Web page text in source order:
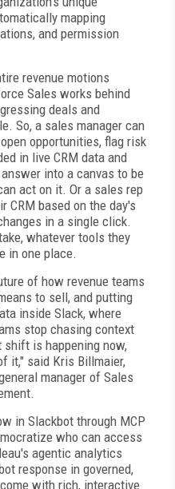
mapping
and permission
revenue motions
Sales works behind
deals and
So, a sales manager can
opportunities, flag risk
in live CRM data and
into a canvas to be
act on it. Or a sales rep
CRM based on the day's
in a single click.
whatever tools they
in one place.
of how revenue teams
to sell, and putting
inside Slack, where
stop chasing context
is happening now,
it," said Kris Billmaier,
manager of Sales
in Slackbot through MCP
who can access
agentic analytics
response in governed,
with rich, interactive